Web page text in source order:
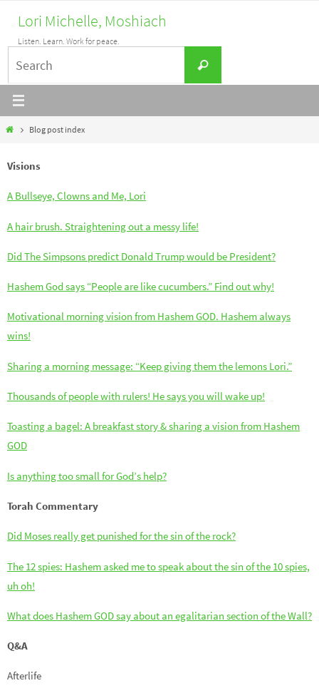
content
Lori Michelle, Moshiach
Listen. Learn. Work for peace.
for:
Search
HomeBlog post index
Visions
A Bullseye, Clowns and Me, Lori
A hair brush. Straightening out a messy life!
Did The Simpsons predict Donald Trump would be President?
Hashem God says “People are like cucumbers.” Find out why!
Motivational morning vision from Hashem GOD. Hashem always
wins!
Sharing a morning message: “Keep giving them the lemons Lori.”
Thousands of people with rulers! He says you will wake up!
Toasting a bagel: A breakfast story & sharing a vision from Hashem
GOD
Is anything too small for God’s help?
Torah Commentary
Did Moses really get punished for the sin of the rock?
The 12 spies: Hashem asked me to speak about the sin of the 10 spies,
uh oh!
What does Hashem GOD say about an egalitarian section of the Wall?
Q&A
Afterlife